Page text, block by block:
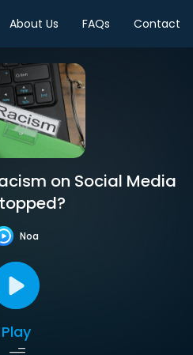
About Us FAQs Contact
on Social Media
Noa
Play